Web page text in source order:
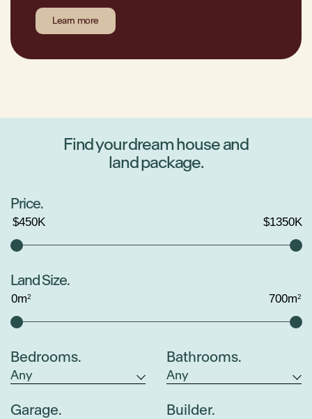
Learn more
Find your dream house and
land package.
Price.
$450K $1350K
Land Size.
0m2 700m2
Bedrooms. Bathrooms.
Garage. Builder.